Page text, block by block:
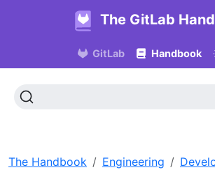
The GitLab
GitLab Handbook
The Handbook Engineering